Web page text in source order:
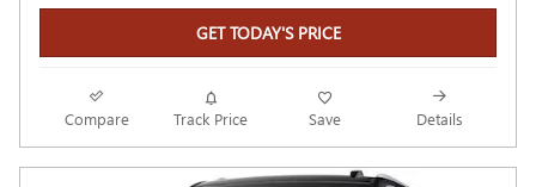
GET TODAY'S PRICE
Compare Track Price Save Details